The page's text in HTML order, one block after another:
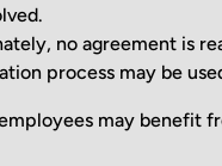
no agreement is
process may be
may benefit